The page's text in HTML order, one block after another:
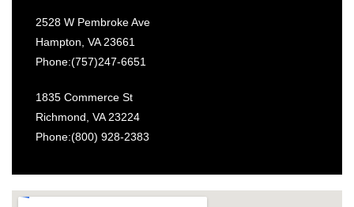
2528 W Pembroke Ave
Hampton, VA 23661
Phone:(757)247-6651
1835 Commerce St
Richmond, VA 23224
Phone:(800) 928-2383